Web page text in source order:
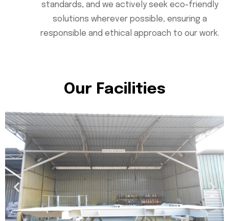
standards, and we actively seek eco-friendly
solutions wherever possible, ensuring a
responsible and ethical approach to our work.
Our Facilities